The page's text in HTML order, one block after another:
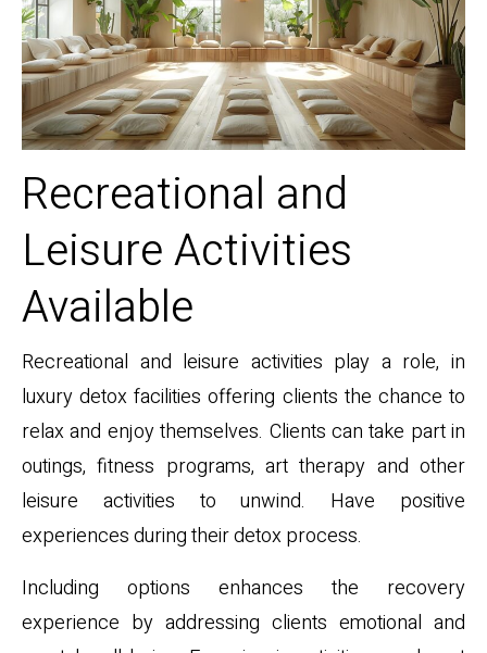
Recreational and
Leisure Activities
Available
Recreational and leisure activities play a role, in
luxury detox facilities offering clients the chance to
relax and enjoy themselves. Clients can take part in
outings, fitness programs, art therapy and other
leisure activities to unwind. Have positive
experiences during their detox process.
Including options enhances the recovery
experience by addressing clients emotional and